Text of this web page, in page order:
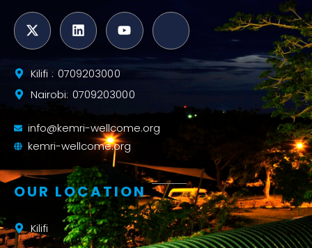
Kilifi : 0709203000
Nairobi: 0709203000
info@kemri-wellcome.org
kemri-wellcome.org
OUR LOCATION
Kilifi